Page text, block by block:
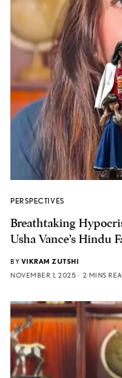
PERSPECTIVES
Breathtaking
Usha Vance’s
BY VIKRAM ZUTSHI
NOVEMBER 1, 2025
2 MINS